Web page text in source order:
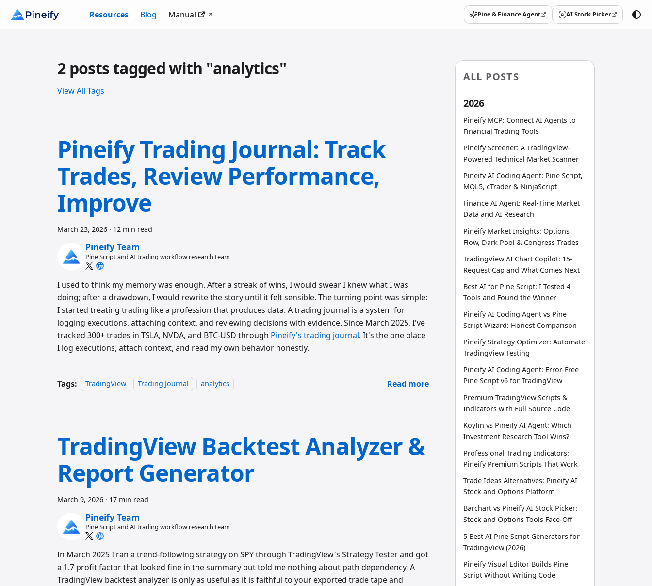
Resources Blog Manual Pine & Finance Agent
(opens in a new tab) AI Stock Picker
(opens in a new tab)
2 posts tagged with "analytics"
View All Tags
Pineify Trading Journal: Track
Trades, Review Performance,
Improve
March 23, 2026 · 12 min read
Pineify Team
Pine Script and AI trading workflow research team
I used to think my memory was enough. After a streak of wins, I would swear I knew what I was
doing; after a drawdown, I would rewrite the story until it felt sensible. The turning point was simple:
I started treating trading like a profession that produces data. A trading journal is a system for
logging executions, attaching context, and reviewing decisions with evidence. Since March 2025, I've
tracked 300+ trades in TSLA, NVDA, and BTC-USD through Pineify's trading journal. It's the one place
I log executions, attach context, and read my own behavior honestly.
Tags: TradingView Trading Journal analytics Read more
TradingView Backtest Analyzer &
Report Generator
March 9, 2026 · 17 min read
Pineify Team
Pine Script and AI trading workflow research team
In March 2025 I ran a trend-following strategy on SPY through TradingView's Strategy Tester and got
a 1.7 profit factor that looked fine in the summary but told me nothing about path dependency. A
TradingView backtest analyzer is only as useful as it is faithful to your exported trade tape and
ALL POSTS
2026
Pineify MCP: Connect AI Agents to
Financial Trading Tools
Pineify Screener: A TradingView-
Powered Technical Market Scanner
Pineify AI Coding Agent: Pine Script,
MQL5, cTrader & NinjaScript
Finance AI Agent: Real-Time Market
Data and AI Research
Pineify Market Insights: Options
Flow, Dark Pool & Congress Trades
TradingView AI Chart Copilot: 15-
Request Cap and What Comes Next
Best AI for Pine Script: I Tested 4
Tools and Found the Winner
Pineify AI Coding Agent vs Pine
Script Wizard: Honest Comparison
Pineify Strategy Optimizer: Automate
TradingView Testing
Pineify AI Coding Agent: Error-Free
Pine Script v6 for TradingView
Premium TradingView Scripts &
Indicators with Full Source Code
Koyfin vs Pineify AI Agent: Which
Investment Research Tool Wins?
Professional Trading Indicators:
Pineify Premium Scripts That Work
Trade Ideas Alternatives: Pineify AI
Stock and Options Platform
Barchart vs Pineify AI Stock Picker:
Stock and Options Tools Face-Off
5 Best AI Pine Script Generators for
TradingView (2026)
Pineify Visual Editor Builds Pine
Script Without Writing Code